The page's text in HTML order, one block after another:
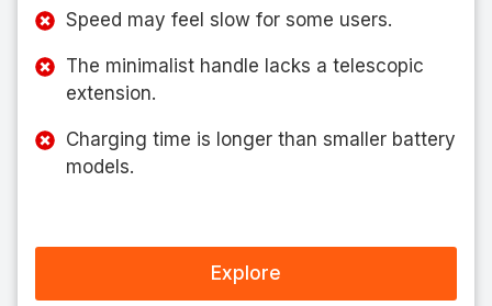
Speed may feel slow for some users.
The minimalist handle lacks a telescopic
extension.
Charging time is longer than smaller battery
models.
Explore